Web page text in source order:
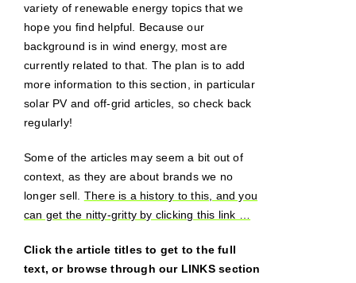
variety of renewable energy topics that we
hope you find helpful. Because our
background is in wind energy, most are
currently related to that. The plan is to add
more information to this section, in particular
solar PV and off-grid articles, so check back
regularly!
Some of the articles may seem a bit out of
context, as they are about brands we no
longer sell. There is a history to this, and you
can get the nitty-gritty by clicking this link …
Click the article titles to get to the full
text, or browse through our LINKS section